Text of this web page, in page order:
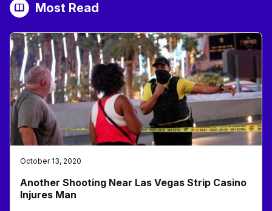
Most Read
October 13, 2020
Another Shooting Near Las Vegas Strip Casino
Injures Man